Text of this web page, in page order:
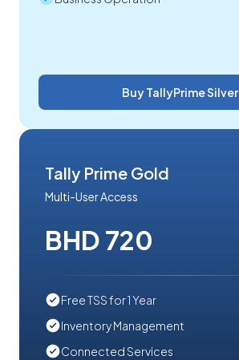
Buy TallyPrime Silver
Tally Prime Gold
Multi-User Access
BHD 720
Free TSS for 1 Year
Inventory Management
Connected Services